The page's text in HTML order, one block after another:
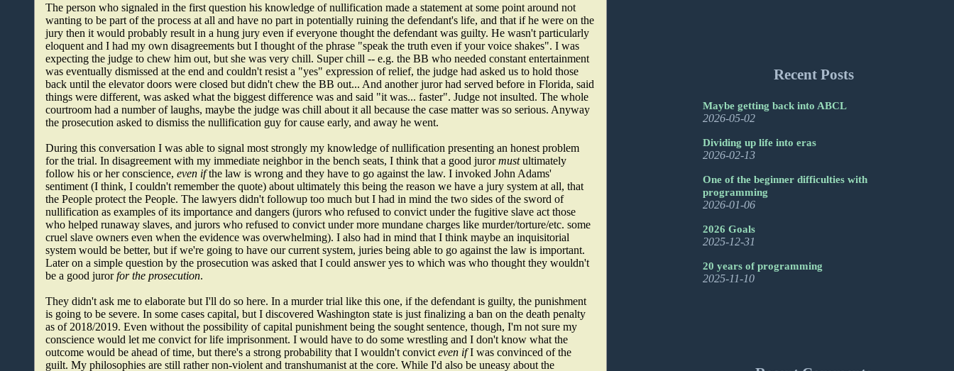
The person who signaled in the first question his knowledge of nullification made a statement at some point around not
wanting to be part of the process at all and have no part in potentially ruining the defendant's life, and that if he were on the
jury then it would probably result in a hung jury even if everyone thought the defendant was guilty. He wasn't particularly
eloquent and I had my own disagreements but I thought of the phrase "speak the truth even if your voice shakes". I was
expecting the judge to chew him out, but she was very chill. Super chill -- e.g. the BB who needed constant entertainment
was eventually dismissed at the end and couldn't resist a "yes" expression of relief, the judge had asked us to hold those
back until the elevator doors were closed but didn't chew the BB out... And another juror had served before in Florida, said
things were different, was asked what the biggest difference was and said "it was... faster". Judge not insulted. The whole
courtroom had a number of laughs, maybe the judge was chill about it all because the case matter was so serious. Anyway
the prosecution asked to dismiss the nullification guy for cause early, and away he went.
During this conversation I was able to signal most strongly my knowledge of nullification presenting an honest problem
for the trial. In disagreement with my immediate neighbor in the bench seats, I think that a good jurormustultimately
follow his or her conscience,even ifthe law is wrong and they have to go against the law. I invoked John Adams'
sentiment (I think, I couldn't remember the quote) about ultimately this being the reason we have a jury system at all, that
the People protect the People. The lawyers didn't followup too much but I had in mind the two sides of the sword of
nullification as examples of its importance and dangers (jurors who refused to convict under the fugitive slave act those
who helped runaway slaves, and jurors who refused to convict under more mundane charges like murder/torture/etc. some
cruel slave owners even when the evidence was overwhelming). I also had in mind that I think maybe an inquisitorial
system would be better, but if we're going to have our current system, juries being able to go against the law is important.
Later on a simple question by the prosecution was asked that I could answer yes to which was who thought they wouldn't
be a good jurorfor the prosecution.
They didn't ask me to elaborate but I'll do so here. In a murder trial like this one, if the defendant is guilty, the punishment
is going to be severe. In some cases capital, but I discovered Washington state is just finalizing a ban on the death penalty
as of 2018/2019. Even without the possibility of capital punishment being the sought sentence, though, I'm not sure my
conscience would let me convict for life imprisonment. I would have to do some wrestling and I don't know what the
outcome would be ahead of time, but there's a strong probability that I wouldn't convicteven ifI was convinced of the
guilt. My philosophies are still rather non-violent and transhumanist at the core. While I'd also be uneasy about the
Recent Posts
Maybe getting back into ABCL
2026-05-02
Dividing up life into eras
2026-02-13
One of the beginner difficulties with
programming
2026-01-06
2026 Goals
2025-12-31
20 years of programming
2025-11-10